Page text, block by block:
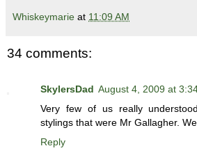
Whiskeymarie at 11:09 AM
34 comments:
SkylersDad August 4, 2009 at
Very few of us really
stylings that were Mr Gallagher.
Reply